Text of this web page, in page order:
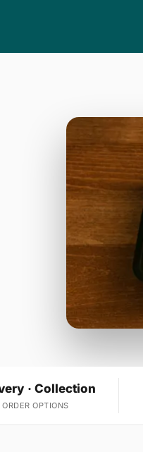
· Collection
ORDER OPTIONS